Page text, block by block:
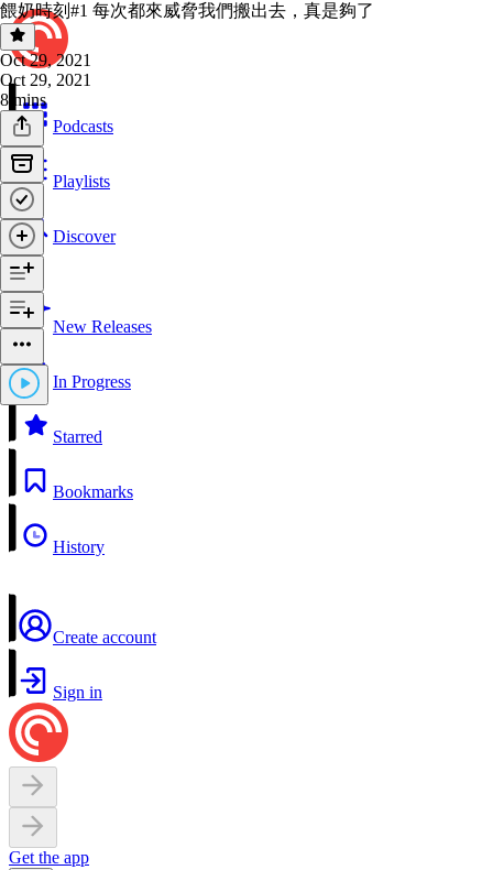
Podcasts
Playlists
Discover
New Releases
In Progress
Starred
Bookmarks
History
Create account
Sign in
Get the app
餵奶時刻#1 每次都來威脅我們搬出去，真是夠了
Oct 29, 2021
Oct 29, 2021
8 mins